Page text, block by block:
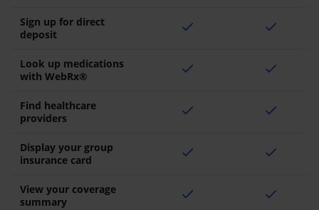
Sign up for direct
deposit
check check
Look up medications
with WebRx®
check check
Find healthcare
providers
check check
Display your group
insurance card
check check
View your coverage
summary
check check